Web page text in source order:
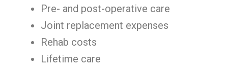
Pre- and post-operative care
Joint replacement expenses
Rehab costs
Lifetime care